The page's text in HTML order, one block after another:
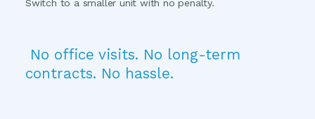
Switch to a smaller unit with no penalty.
contracts. No hassle.